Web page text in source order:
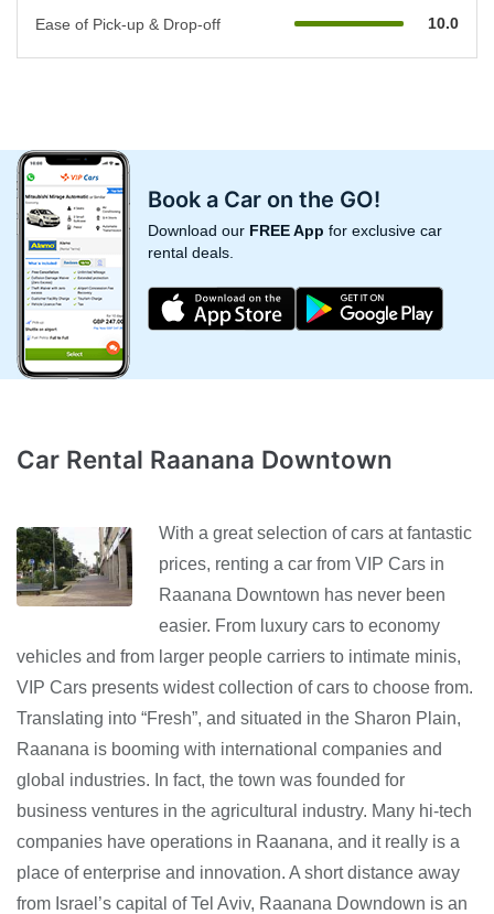
Ease of Pick-up & Drop-off
10.0
Book a Car on the GO!
Download our FREE App for exclusive car
rental deals.
Car Rental Raanana Downtown
With a great selection of cars at fantastic
prices, renting a car from VIP Cars in
Raanana Downtown has never been
easier. From luxury cars to economy
vehicles and from larger people carriers to intimate minis,
VIP Cars presents widest collection of cars to choose from.
Translating into “Fresh”, and situated in the Sharon Plain,
Raanana is booming with international companies and
global industries. In fact, the town was founded for
business ventures in the agricultural industry. Many hi-tech
companies have operations in Raanana, and it really is a
place of enterprise and innovation. A short distance away
from Israel’s capital of Tel Aviv, Raanana Downdown is an